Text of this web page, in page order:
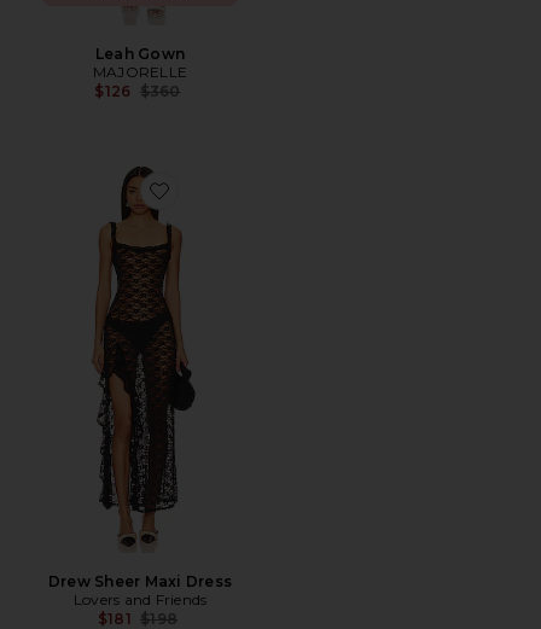
Leah Gown
MAJORELLE
$126 Previous price:
$360
Favorite Drew Sheer Maxi Dress
Drew Sheer Maxi Dress
Lovers and Friends
$181 Previous price:
$198